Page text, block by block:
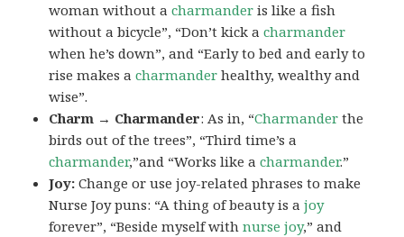
woman without acharmander is like a fish
without a bicycle”, “Don’t kick acharmander
when he’s down”, and “Early to bed and early to
rise makes acharmander healthy, wealthy and
wise”.
Charm → Charmander: As in, “Charmander the
birds out of the trees”, “Third time’s a
charmander,”and “Works like acharmander.”
Joy:Change or use joy-related phrases to make
Nurse Joy puns: “A thing of beauty is ajoy
forever”, “Beside myself withnurse joy,” and